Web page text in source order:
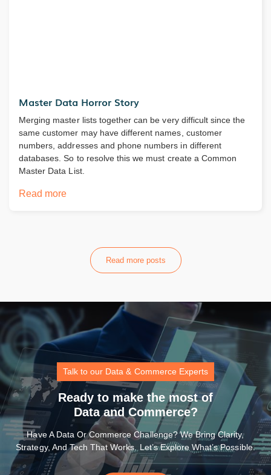
Master Data Horror Story
Merging master lists together can be very difficult since the
same customer may have different names, customer
numbers, addresses and phone numbers in different
databases. So to resolve this we must create a Common
Master Data List.
Read more
Read more posts
Talk to our Data & Commerce Experts
Ready to make the most of
Data and Commerce?
Have A Data Or Commerce Challenge? We Bring Clarity,
Strategy, And Tech That Works. Let’s Explore What’s Possible.